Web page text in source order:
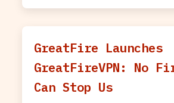
GreatFire Launches
GreatFireVPN: No
Can Stop Us